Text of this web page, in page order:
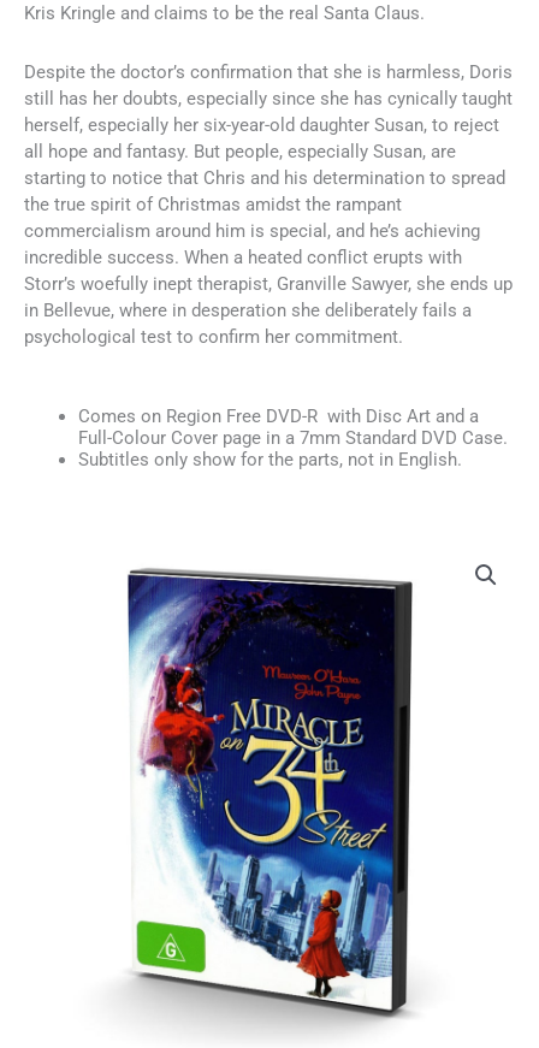
Kris Kringle and claims to be the real Santa Claus.
Despite the doctor’s confirmation that she is harmless, Doris
still has her doubts, especially since she has cynically taught
herself, especially her six-year-old daughter Susan, to reject
all hope and fantasy. But people, especially Susan, are
starting to notice that Chris and his determination to spread
the true spirit of Christmas amidst the rampant
commercialism around him is special, and he’s achieving
incredible success. When a heated conflict erupts with
Storr’s woefully inept therapist, Granville Sawyer, she ends up
in Bellevue, where in desperation she deliberately fails a
psychological test to confirm her commitment.
Comes on Region Free DVD-R with Disc Art and a
Full-Colour Cover page in a 7mm Standard DVD Case.
Subtitles only show for the parts, not in English.